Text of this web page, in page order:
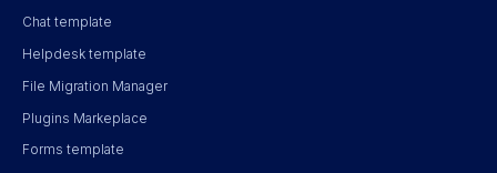
Chat template
Helpdesk template
File Migration Manager
Plugins Markeplace
Forms template